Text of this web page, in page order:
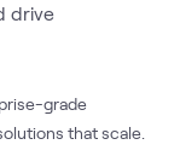
drive
grade
that scale.